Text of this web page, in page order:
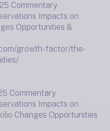
Commentary
Impacts on
Opportunities &
growth-factor/the-
Commentary
Impacts on
Changes Opportunities